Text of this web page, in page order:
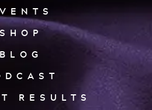
SHOP
BLOG
RESULTS